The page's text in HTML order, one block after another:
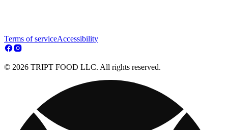
Terms of serviceAccessibility
© 2026 TRIPT FOOD LLC. All rights reserved.